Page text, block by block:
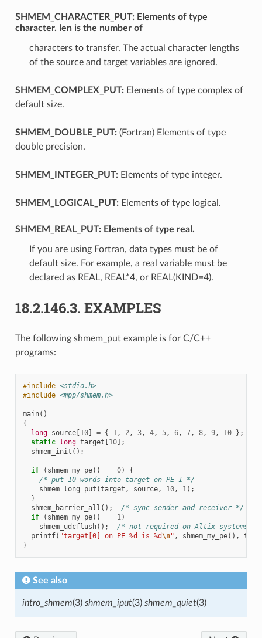
SHMEM_CHARACTER_PUT:Elements of type
character. len is the number of
characters to transfer. The actual character lengths
of the source and target variables are ignored.
SHMEM_COMPLEX_PUT:Elements of type complex of
default size.
SHMEM_DOUBLE_PUT:(Fortran) Elements of type
double precision.
SHMEM_INTEGER_PUT:Elements of type integer.
SHMEM_LOGICAL_PUT:Elements of type logical.
SHMEM_REAL_PUT:Elements of type real.
If you are using Fortran, data types must be of
default size. For example, a real variable must be
declared as REAL, REAL*4, or REAL(KIND=4).
18.2.146.3. EXAMPLES
The following shmem_put example is for C/C++
programs:
#include <stdio.h>
#include <mpp/shmem.h>
main()
{
long source[10] = { 1, 2, 3, 4, 5, 6, 7, 8, 9, 10 };
static long target [10];
shmem_init ();
if ( shmem_my_pe() == 0)
{
/* put 10 words into target on PE 1 */
shmem_long_put (target , source, 10, 1);
}
shmem_barrier_all ();
/* sync sender and receiver */
if
( shmem_my_pe() == 1)
shmem_udcflush();
/* not required on Altix systems */
printf( "target[0] on PE %d is %d\n" , shmem_my_pe(),
}
See also
intro_shmem(3) shmem_iput(3) shmem_quiet(3)